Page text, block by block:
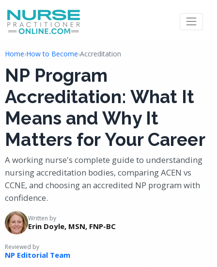
Home›How to Become›Accreditation
NP Program
Accreditation: What It
Means and Why It
Matters for Your Career
A working nurse's complete guide to understanding
nursing accreditation bodies, comparing ACEN vs
CCNE, and choosing an accredited NP program with
confidence.
Written by
Erin Doyle, MSN, FNP-BC
Reviewed by
NP Editorial Team